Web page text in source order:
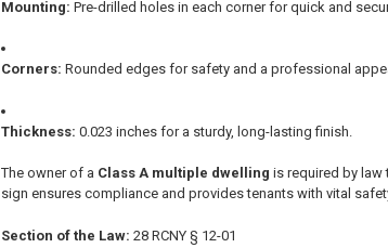
Mounting: Pre-drilled holes in each corner for quick and
Corners: Rounded edges for safety and a professional
Thickness: 0.023 inches for a sturdy, long-lasting finish.
The owner of a Class A multiple dwelling is required by law
sign ensures compliance and provides tenants with vital
Section of the Law: 28 RCNY § 12-01